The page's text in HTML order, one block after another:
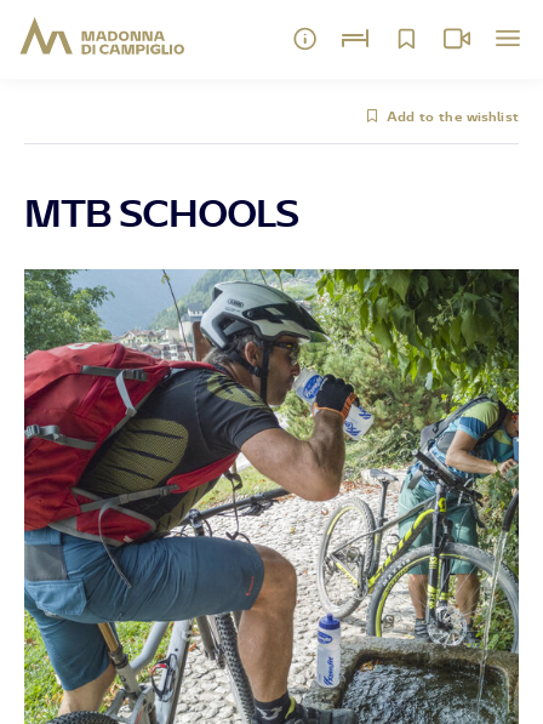
Add to the wishlist
MTB SCHOOLS